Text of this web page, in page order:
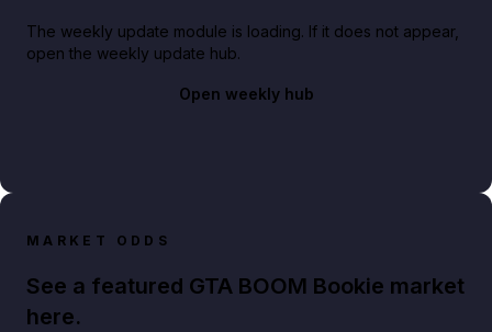
The weekly update module is loading. If it does not appear,
open the weekly update hub.
Open weekly hub
MARKET ODDS
See a featured GTA BOOM Bookie market
here.